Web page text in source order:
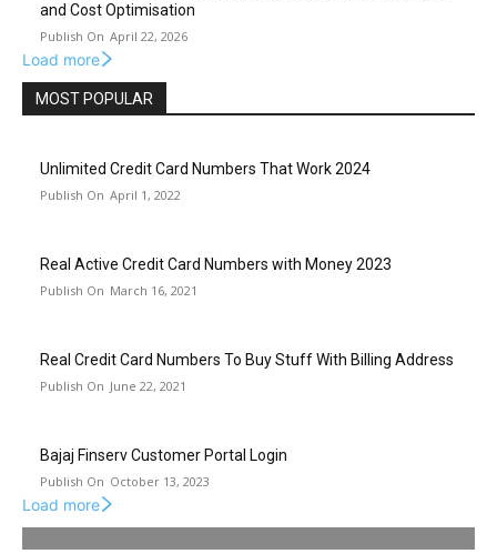
and Cost Optimisation
April 22, 2026
Load more
MOST POPULAR
Unlimited Credit Card Numbers That Work 2024
April 1, 2022
Real Active Credit Card Numbers with Money 2023
March 16, 2021
Real Credit Card Numbers To Buy Stuff With Billing Address
June 22, 2021
Bajaj Finserv Customer Portal Login
October 13, 2023
Load more